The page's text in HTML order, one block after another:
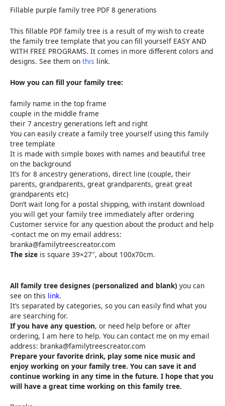
Fillable purple family tree PDF 8 generations
This fillable PDF family tree is a result of my wish to create
the family tree template that you can fill yourself EASY AND
WITH FREE PROGRAMS. It comes in more different colors and
designs. See them on this link.
How you can fill your family tree:
family name in the top frame
couple in the middle frame
their 7 ancestry generations left and right
You can easily create a family tree yourself using this family
tree template
It is made with simple boxes with names and beautiful tree
on the background
It’s for 8 ancestry generations, direct line (couple, their
parents, grandparents, great grandparents, great great
grandparents etc)
Don’t wait long for a postal shipping, with instant download
you will get your family tree immediately after ordering
Customer service for any question about the product and help
-contact me on my email address:
branka@familytreescreator.com
The size is square 39×27″, about 100x70cm.
All family tree designes (personalized and blank) you can
see on this link.
It’s separated by categories, so you can easily find what you
are searching for.
If you have any question, or need help before or after
ordering, I am here to help. You can contact me on my email
address: branka@familytreescreator.com
Prepare your favorite drink, play some nice music and
enjoy working on your family tree. You can save it and
continue working in any time in the future. I hope that you
will have a great time working on this family tree.